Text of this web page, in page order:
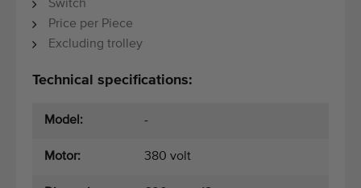
Switch
Price per Piece
Excluding trolley
Technical specifications:
Model: -
Motor: 380 volt